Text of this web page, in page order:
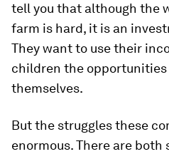
tell you that although the
farm is hard, it is an
They want to use their
children the
themselves.
But the struggles these
enormous. There are both